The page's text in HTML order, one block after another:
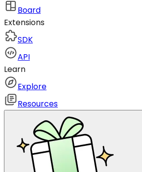
Board
Extensions
SDK
API
Learn
Explore
Resources